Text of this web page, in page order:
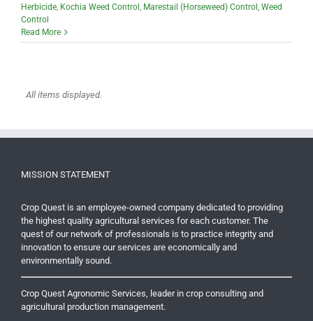
Herbicide, Kochia Weed Control , Marestail (Horseweed) Control , Weed
Control
Read More
the highest quality agricultural services for each customer. The
quest of our network of professionals is to practice integrity and
innovation to ensure our services are economically and
environmentally sound.
Crop Quest Agronomic Services, leader in crop consulting and
agricultural production management.